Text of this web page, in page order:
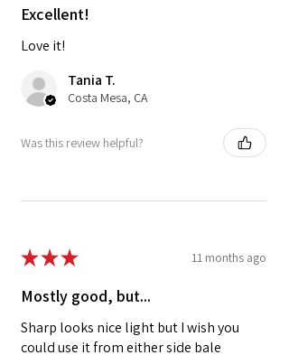
Excellent!
Love it!
Tania T.
Costa Mesa, CA
Was this review helpful?
★★★ 11 months ago
Mostly good, but...
Sharp looks nice light but I wish you
could use it from either side bale